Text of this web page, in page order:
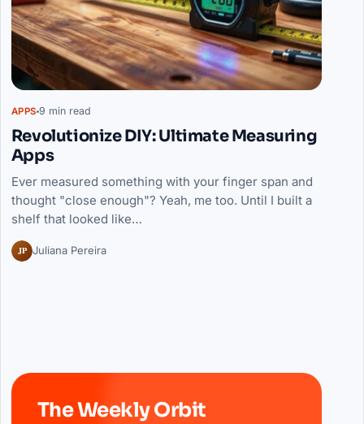
APPS 9 min read
Revolutionize DIY: Ultimate Measuring
Apps
Ever measured something with your finger span and
thought "close enough"? Yeah, me too. Until I built a
shelf that looked like…
JP Juliana Pereira
The Weekly Orbit